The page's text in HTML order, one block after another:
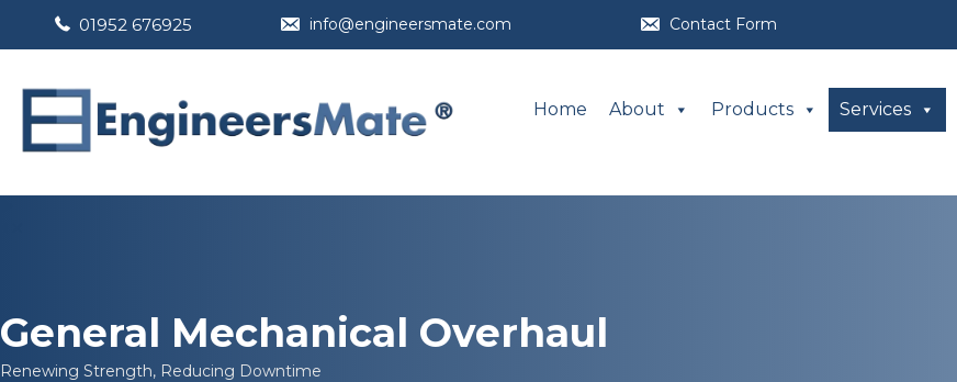
01952 676925 info@engineersmate.com Contact Form
Home About Products Services
General Mechanical Overhaul
Renewing Strength, Reducing Downtime